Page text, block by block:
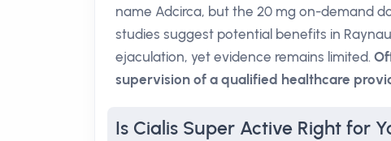
name Adcirca, but the 20 mg on-demand
studies suggest potential benefits in
ejaculation, yet evidence remains limited.
supervision of a qualified healthcare
Is Cialis Super Active Right for